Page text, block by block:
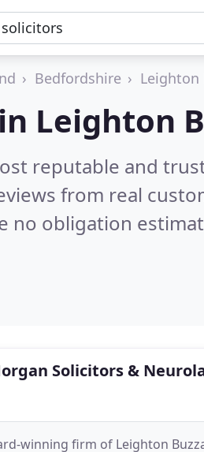
Bedfordshire Leighton
Leighton
reputable and
from real
no obligation
Solicitors &
winning firm of Leighton